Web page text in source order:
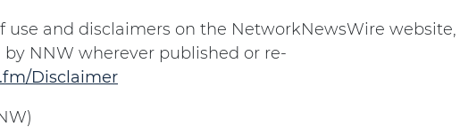
use and disclaimers on the NetworkNewsWire
NNW wherever published or re-
Disclaimer